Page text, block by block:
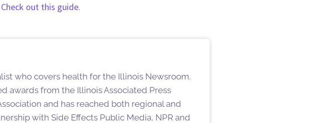
Check out this guide.
who covers health for the Illinois Newsroom.
awards from the Illinois Associated Press
and has reached both regional and
with Side Effects Public Media, NPR and